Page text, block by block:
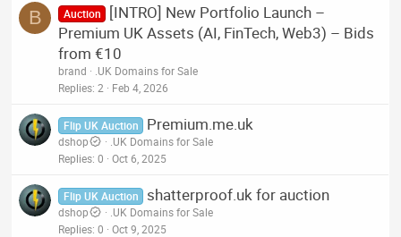
B Auction
[INTRO] New Portfolio Launch –
Premium UK Assets (AI, FinTech, Web3) – Bids
from €10
brand
.UK Domains for Sale
Replies 2 Feb 4, 2026
Flip UK Auction Premium.me.uk
dshop
.UK Domains for Sale
Replies 0 Oct 6, 2025
Flip UK Auction shatterproof.uk for auction
dshop
.UK Domains for Sale
Replies 0 Oct 9, 2025